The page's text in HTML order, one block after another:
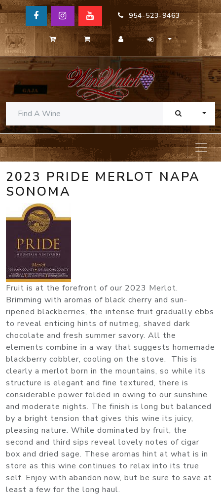
954-523-9463
2023 PRIDE MERLOT NAPA
SONOMA
Fruit is at the forefront of our 2023 Merlot.
Brimming with aromas of black cherry and sun-
ripened blackberries, the intense fruit gradually ebbs
to reveal enticing hints of nutmeg, shaved dark
chocolate and fresh summer savory. All the
elements combine in a way that suggests homemade
blackberry cobbler, cooling on the stove. This is
clearly a merlot born in the mountains, so while its
structure is elegant and fine textured, there is
considerable power folded in owing to our sunshine
and moderate nights. The finish is long but balanced
by a bright tension that gives this wine its juicy,
pleasing nature. While dominated by fruit, the
second and third sips reveal lovely notes of cigar
box and dried sage. These aromas hint at what is in
store as this wine continues to relax into its true
self. Enjoy with abandon now, but be sure to save at
least a few for the long haul.